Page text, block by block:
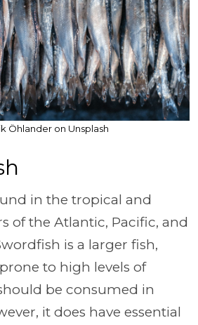
Öhlander on Unsplash
in the tropical and
of the Atlantic, Pacific, and
is a larger fish,
to high levels of
be consumed in
it does have essential